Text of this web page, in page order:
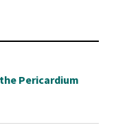
Pericardium